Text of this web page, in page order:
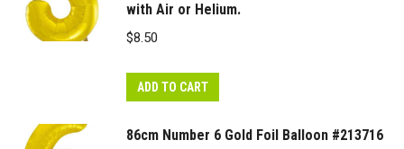
with Air or Helium.
$8.50
ADD TO CART
86cm Number 6 Gold Foil Balloon #213716